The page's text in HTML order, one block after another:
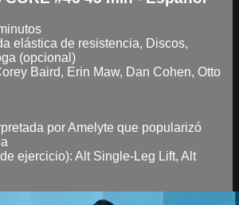
elástica de resistencia, Discos,
(opcional)
Baird, Erin Maw, Dan Cohen, Otto
por Amelyte que popularizó
ejercicio): Alt Single-Leg Lift, Alt